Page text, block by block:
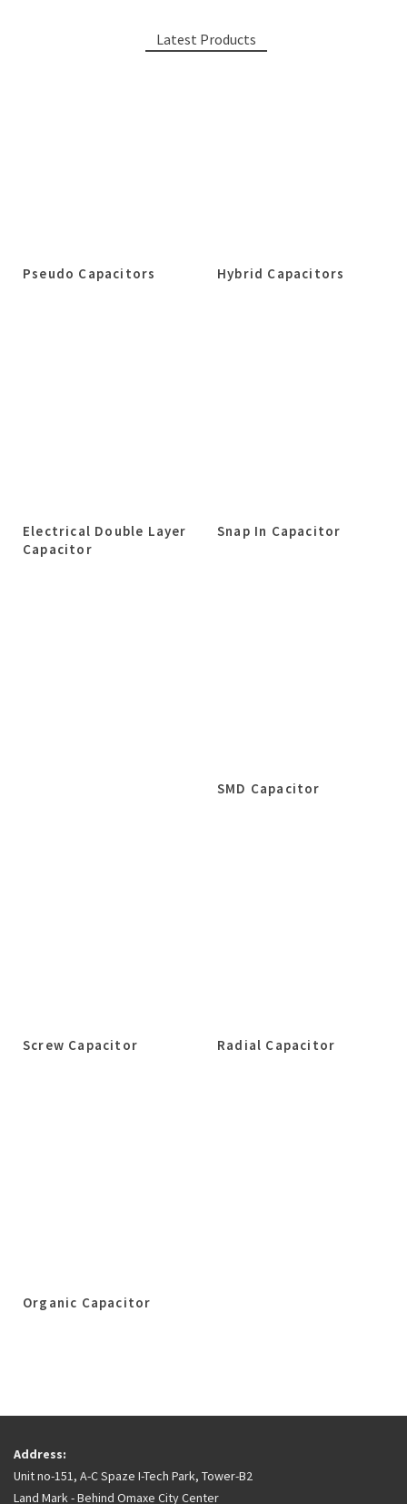
Latest Products
Pseudo Capacitors Hybrid Capacitors
Electrical Double Layer
Capacitor
Snap In Capacitor
SMD Capacitor
Screw Capacitor Radial Capacitor
Organic Capacitor
Address:
Unit no-151, A-C Spaze I-Tech Park, Tower-B2
Land Mark - Behind Omaxe City Center